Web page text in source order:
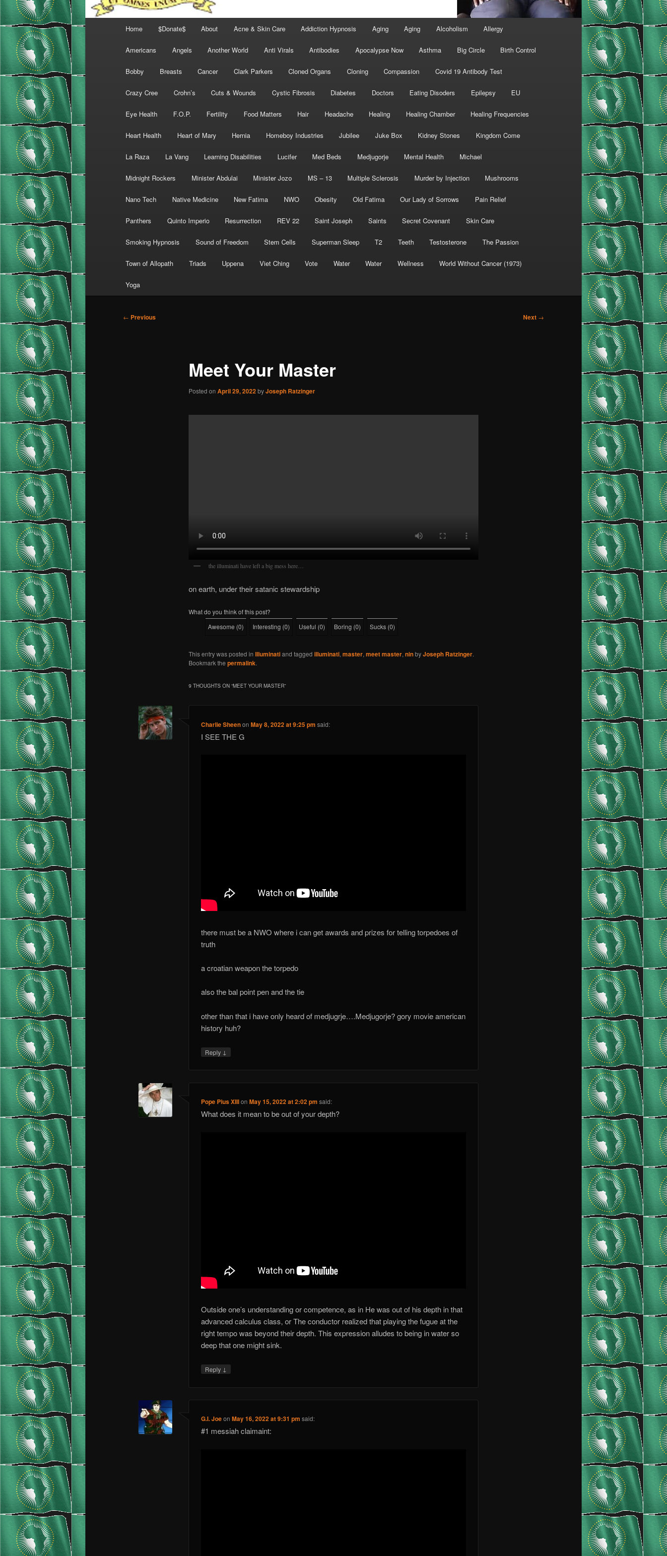
Home $Donate$ About Acne & Skin Care Addiction Hypnosis Aging Aging Alcoholism Allergy
Americans Angels Another World Anti Virals Antibodies Apocalypse Now Asthma Big Circle Birth Control
Bobby Breasts Cancer Clark Parkers Cloned Organs Cloning Compassion Covid 19 Antibody Test
Crazy Cree Crohn’s Cuts & Wounds Cystic Fibrosis Diabetes Doctors Eating Disoders Epilepsy EU
Eye Health F.O.P. Fertility Food Matters Hair Headache Healing Healing Chamber Healing Frequencies
Heart Health Heart of Mary Hernia Homeboy Industries Jubilee Juke Box Kidney Stones Kingdom Come
La Raza La Vang Learning Disabilities Lucifer Med Beds Medjugorje Mental Health Michael
Midnight Rockers Minister Abdulai Minister Jozo MS – 13 Multiple Sclerosis Murder by Injection Mushrooms
Nano Tech Native Medicine New Fatima NWO Obesity Old Fatima Our Lady of Sorrows Pain Relief
Panthers Quinto Imperio Resurrection REV 22 Saint Joseph Saints Secret Covenant Skin Care
Smoking Hypnosis Sound of Freedom Stem Cells Superman Sleep T2 Teeth Testosterone The Passion
Town of Allopath Triads Uppena Viet Ching Vote Water Water Wellness World Without Cancer (1973)
Yoga
Post
← Previous Next →
Meet Your Master
Posted on April 29, 2022byJoseph Ratzinger
the illuminati have left a big mess here…
on earth, under their satanic stewardship
What do you think of this post?
Awesome (0) Interesting (0) Useful (0) Boring (0) Sucks (0)
This entry was posted in Illuminatiand tagged illuminati, master, meet master, ninbyJoseph Ratzinger.
Bookmark the permalink.
9 THOUGHTS ON “MEET YOUR MASTER”
Charlie SheenonMay 8, 2022 at 9:25 pm said:
I SEE THE G
there must be a NWO where i can get awards and prizes for telling torpedoes of
truth
a croatian weapon the torpedo
also the bal point pen and the tie
other than that i have only heard of medjugrje….Medjugorje? gory movie american
history huh?
Reply ↓
Pope Pius XIIIonMay 15, 2022 at 2:02 pm said:
What does it mean to be out of your depth?
Outside one’s understanding or competence, as in He was out of his depth in that
advanced calculus class, or The conductor realized that playing the fugue at the
right tempo was beyond their depth. This expression alludes to being in water so
deep that one might sink.
Reply ↓
G.I. JoeonMay 16, 2022 at 9:31 pm said:
#1 messiah claimaint: